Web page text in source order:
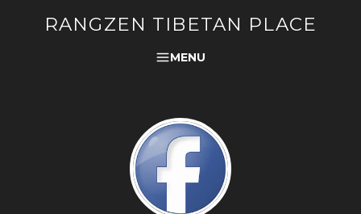
RANGZEN TIBETAN PLACE
MENU